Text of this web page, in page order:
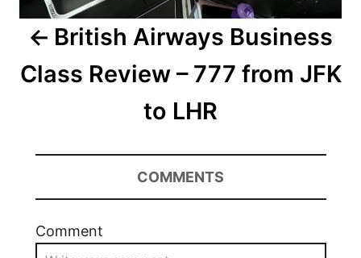
British Airways Business
Class Review – 777 from JFK
to LHR
COMMENTS
Comment